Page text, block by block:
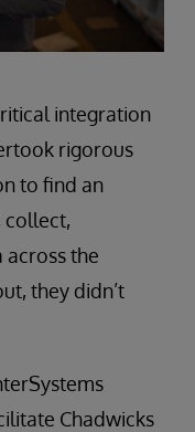
integration
rigorous
to find an
collect,
the
they didn’t
Chadwicks